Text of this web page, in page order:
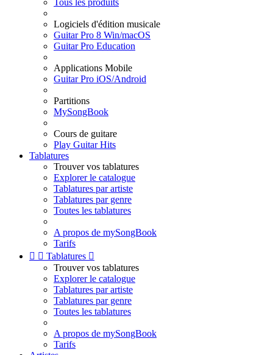
Tous les produits
Logiciels d'édition musicale
Guitar Pro 8 Win/macOS
Guitar Pro Education
Applications Mobile
Guitar Pro iOS/Android
Partitions
MySongBook
Cours de guitare
Play Guitar Hits
Tablatures
Trouver vos tablatures
Explorer le catalogue
Tablatures par artiste
Tablatures par genre
Toutes les tablatures
A propos de mySongBook
Tarifs
  Tablatures 
Trouver vos tablatures
Explorer le catalogue
Tablatures par artiste
Tablatures par genre
Toutes les tablatures
A propos de mySongBook
Tarifs